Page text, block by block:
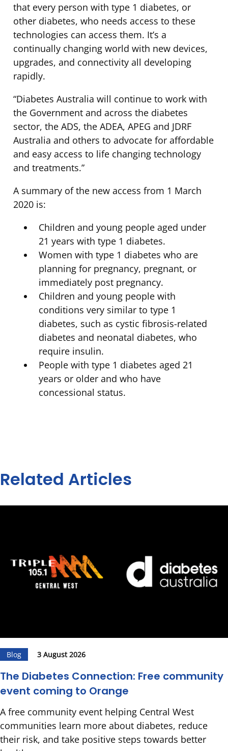
that every person with type 1 diabetes, or
other diabetes, who needs access to these
technologies can access them. It’s a
continually changing world with new devices,
upgrades, and connectivity all developing
rapidly.
“Diabetes Australia will continue to work with
the Government and across the diabetes
sector, the ADS, the ADEA, APEG and JDRF
Australia and others to advocate for affordable
and easy access to life changing technology
and treatments.”
A summary of the new access from 1 March
2020 is:
Children and young people aged under
21 years with type 1 diabetes.
Women with type 1 diabetes who are
planning for pregnancy, pregnant, or
immediately post pregnancy.
Children and young people with
conditions very similar to type 1
diabetes, such as cystic fibrosis-related
diabetes and neonatal diabetes, who
require insulin.
People with type 1 diabetes aged 21
years or older and who have
concessional status.
Related Articles
Blog 3 August 2026
The Diabetes Connection: Free community
event coming to Orange
A free community event helping Central West
communities learn more about diabetes, reduce
their risk, and take positive steps towards better